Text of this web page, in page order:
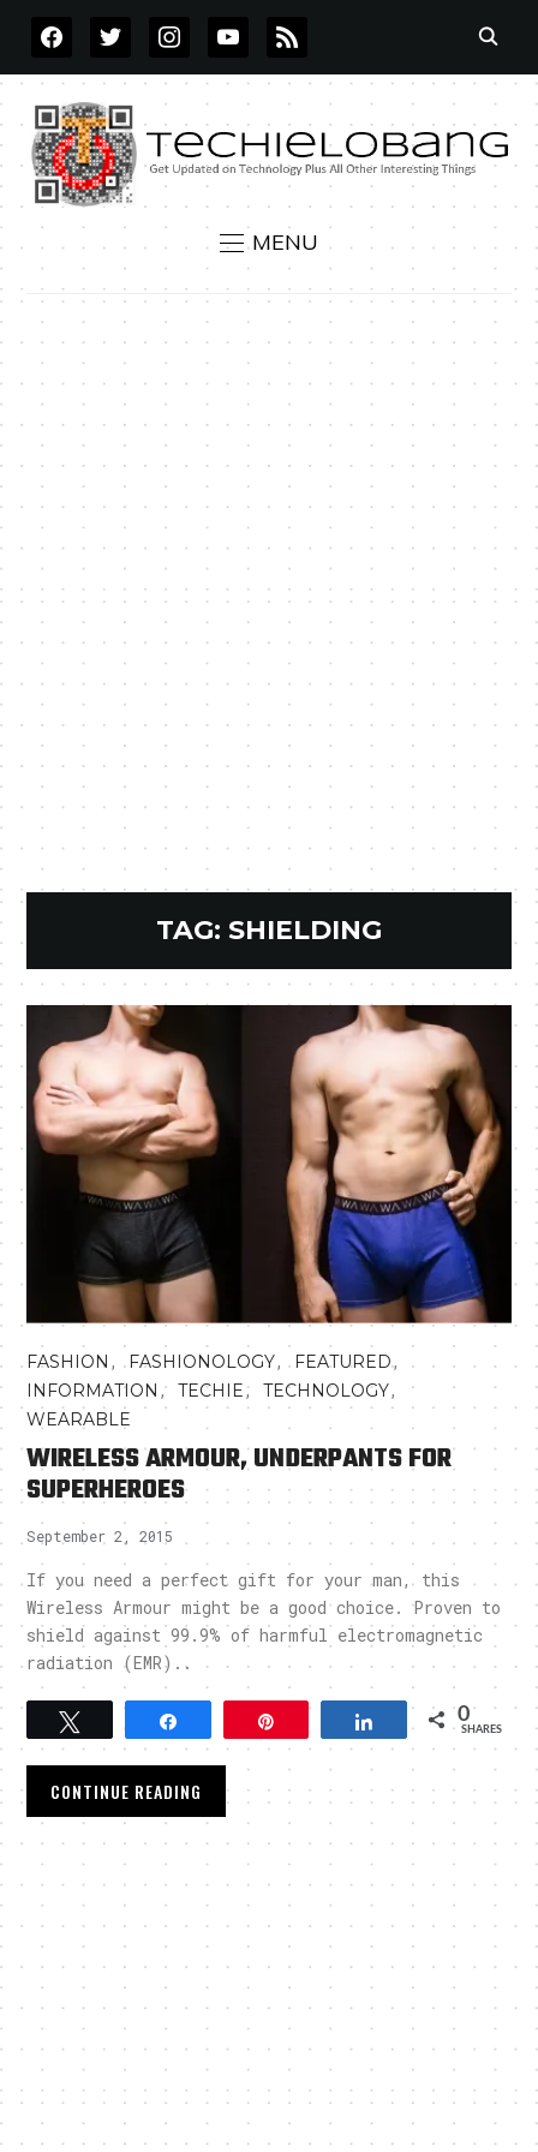
FACEBOOKTWITTERINSTAGRAMYOUTUBE
RSS
MENU
TAG: SHIELDING
FASHION , FASHIONOLOGY, FEATURED,
INFORMATION ,TECHIE,TECHNOLOGY,
WEARABLE
WIRELESS ARMOUR, UNDERPANTS FOR
SUPERHEROES
September 2, 2015
If you need a perfect gift for your man, this
Wireless Armour might be a good choice. Proven to
shield against 99.9% of harmful electromagnetic
radiation (EMR)..
Share 0
SHARES
CONTINUE READING